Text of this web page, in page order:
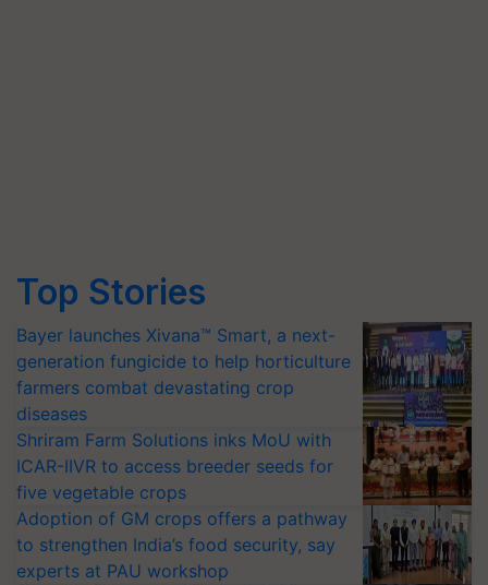
Top Stories
Bayer launches Xivana™ Smart, a next-
generation fungicide to help horticulture
farmers combat devastating crop
diseases
Shriram Farm Solutions inks MoU with
ICAR-IIVR to access breeder seeds for
five vegetable crops
Adoption of GM crops offers a pathway
to strengthen India’s food security, say
experts at PAU workshop